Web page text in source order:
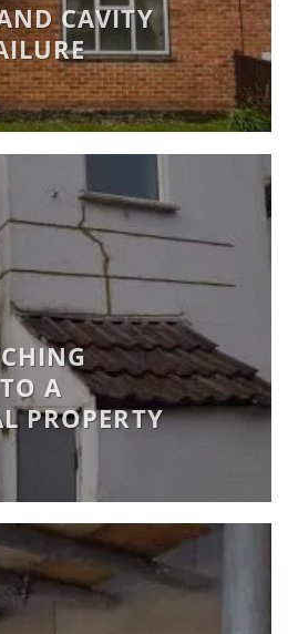
CAVITY
A
PROPERTY